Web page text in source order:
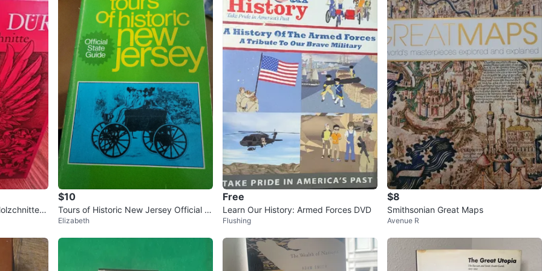
A
$10
Tours of Historic New Jersey Official St
ate Guide Book
Elizabeth
Free
Learn Our History: Armed Forces DVD
Flushing
$8
Smithsonian Great Maps
Avenue R